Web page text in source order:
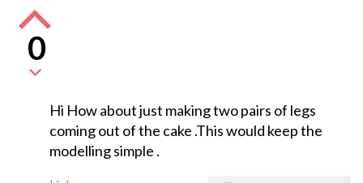
0
Hi How about just making two pairs of legs
coming out of the cake .This would keep the
modelling simple .